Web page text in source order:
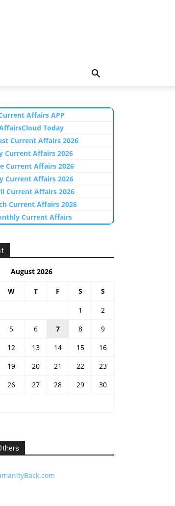
Affairs APP
Today
Current Affairs 2026
Current Affairs 2026
Current Affairs 2026
Current Affairs 2026
Current Affairs 2026
Current Affairs 2026
Current Affairs
August 2026
W T F S S
1
2
5 6 7 8
9
12 13 14 15
16
19 20 21 22
23
26 27 28 29
30